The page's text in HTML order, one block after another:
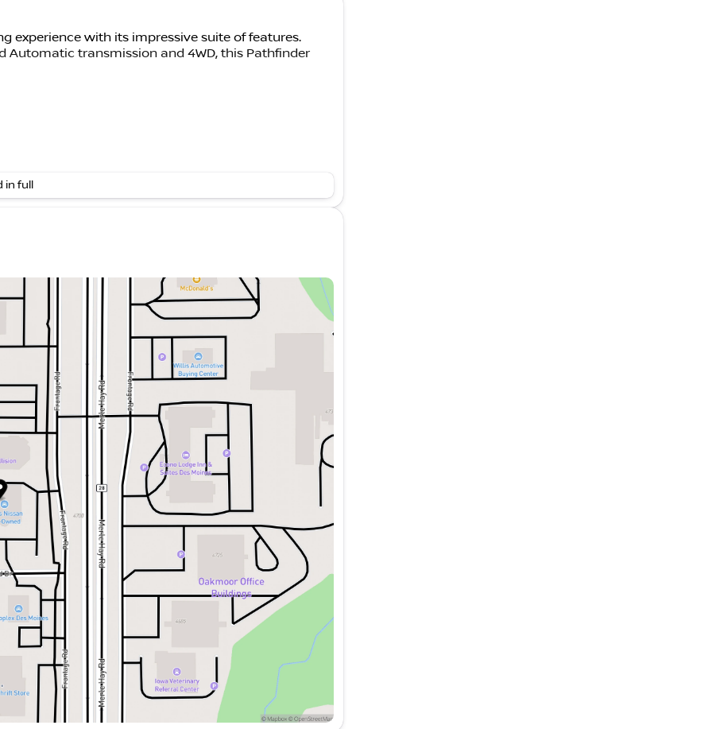
experience with its impressive suite of features.
Automatic transmission and 4WD, this Pathfinder
driver subwoofer, 20" Painted Alloy Wheels,
& Harness
includes a Bose Premium Audio System,
receiver. With an EPA-estimated 21 city/27 highway
complement its impressive capabilities.
for passengers and cargo, with features like heated
and Services to keep you connected on the
like Intelligent Forward Collision Warning,
your daily commute, this 2025 Nissan
balance of power, technology, and comfort
previously-owned cars, trucks, vans and SUV's
is to choose more than just a transactional
we treat as guests in our own homes. This
in full